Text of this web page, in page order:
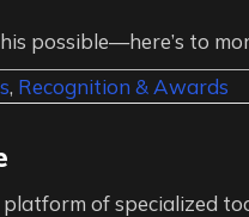
possible—here’s to
, Recognition & Awards
platform of specialized